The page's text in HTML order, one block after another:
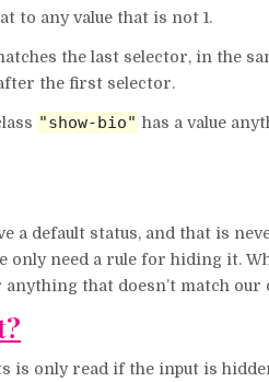
to any value that is not 1.
the last selector, in the
the first selector.
"show-bio" has a value
a default status, and that is
only need a rule for hiding it.
that doesn’t match our
is only read if the input is